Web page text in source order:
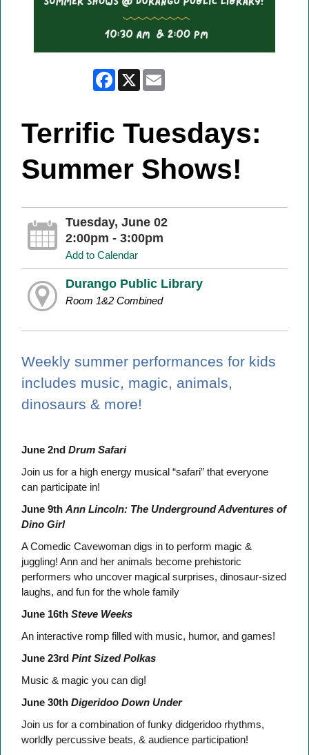
Facebook
X Email
Terrific Tuesdays:
Summer Shows!
Tuesday, June 02
2:00pm - 3:00pm
Add to Calendar
Durango Public Library
Room 1&2 Combined
Weekly summer performances for kids
includes music, magic, animals,
dinosaurs & more!
June 2ndDrum Safari
Join us for a high energy musical “safari” that everyone
can participate in!
June 9thAnn Lincoln: The Underground Adventures of
Dino Girl
A Comedic Cavewoman digs in to perform magic &
juggling! Ann and her animals become prehistoric
performers who uncover magical surprises, dinosaur-sized
laughs, and fun for the whole family
June 16thSteve Weeks
An interactive romp filled with music, humor, and games!
June 23rdPint Sized Polkas
Music & magic you can dig!
June 30thDigeridoo Down Under
Join us for a combination of funky didgeridoo rhythms,
worldly percussive beats, & audience participation!